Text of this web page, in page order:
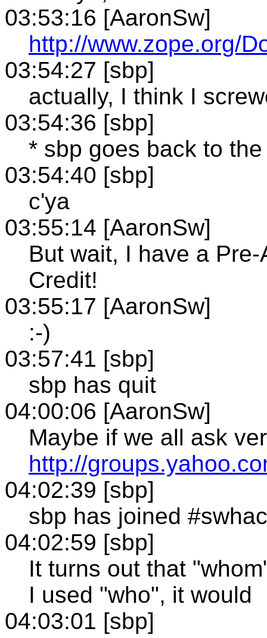
03:53:16 [AaronSw]
http://www.zope.org/
03:54:27 [sbp]
actually, I think I
03:54:36 [sbp]
* sbp goes back to
03:54:40 [sbp]
c'ya
03:55:14 [AaronSw]
But wait, I have a
Credit!
03:55:17 [AaronSw]
:-)
03:57:41 [sbp]
sbp has quit
04:00:06 [AaronSw]
Maybe if we all ask
http://
04:02:39 [sbp]
sbp has joined
04:02:59 [sbp]
It turns out that
I used "who", it would
04:03:01 [sbp]